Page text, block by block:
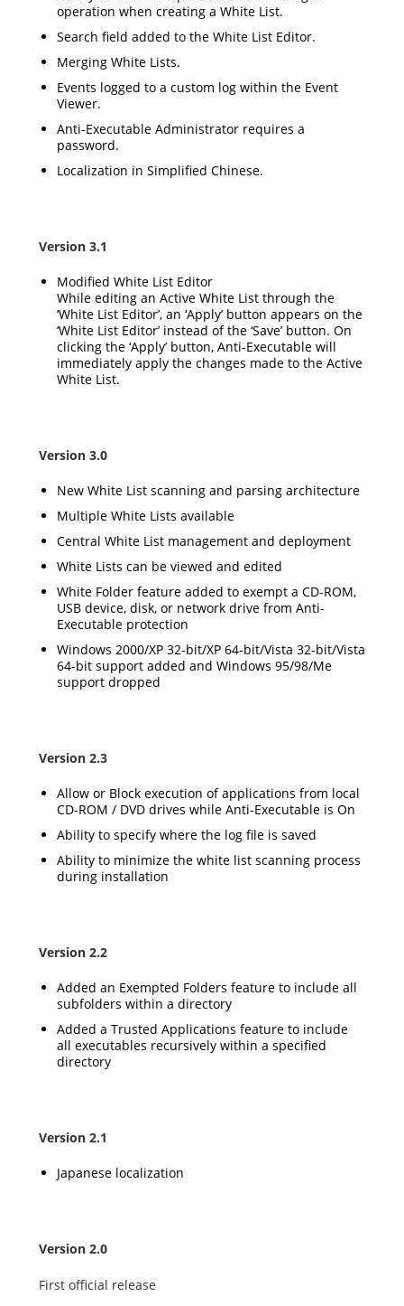
operation when creating a White List.
Search field added to the White List Editor.
Merging White Lists.
Events logged to a custom log within the Event
Viewer.
Anti-Executable Administrator requires a
password.
Localization in Simplified Chinese.
Version 3.1
Modified White List Editor
While editing an Active White List through the
‘White List Editor’, an ‘Apply’ button appears on the
‘White List Editor’ instead of the ‘Save’ button. On
clicking the ‘Apply’ button, Anti-Executable will
immediately apply the changes made to the Active
White List.
Version 3.0
New White List scanning and parsing architecture
Multiple White Lists available
Central White List management and deployment
White Lists can be viewed and edited
White Folder feature added to exempt a CD-ROM,
USB device, disk, or network drive from Anti-
Executable protection
Windows 2000/XP 32-bit/XP 64-bit/Vista 32-bit/Vista
64-bit support added and Windows 95/98/Me
support dropped
Version 2.3
Allow or Block execution of applications from local
CD-ROM / DVD drives while Anti-Executable is On
Ability to specify where the log file is saved
Ability to minimize the white list scanning process
during installation
Version 2.2
Added an Exempted Folders feature to include all
subfolders within a directory
Added a Trusted Applications feature to include
all executables recursively within a specified
directory
Version 2.1
Japanese localization
Version 2.0
First official release